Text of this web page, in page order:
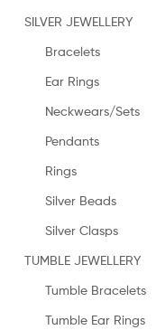
SILVER JEWELLERY
Bracelets
Ear Rings
Neckwears/Sets
Pendants
Rings
Silver Beads
Silver Clasps
TUMBLE JEWELLERY
Tumble Bracelets
Tumble Ear Rings